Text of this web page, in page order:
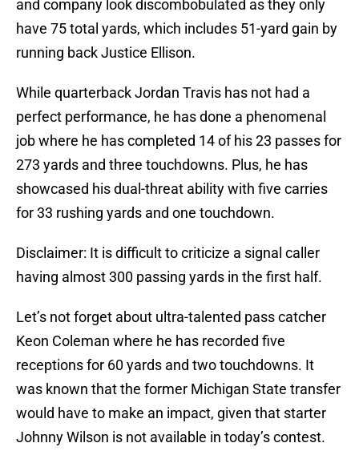
and company look discombobulated as they only
have 75 total yards, which includes 51-yard gain by
running back Justice Ellison.
While quarterback Jordan Travis has not had a
perfect performance, he has done a phenomenal
job where he has completed 14 of his 23 passes for
273 yards and three touchdowns. Plus, he has
showcased his dual-threat ability with five carries
for 33 rushing yards and one touchdown.
Disclaimer: It is difficult to criticize a signal caller
having almost 300 passing yards in the first half.
Let’s not forget about ultra-talented pass catcher
Keon Coleman where he has recorded five
receptions for 60 yards and two touchdowns. It
was known that the former Michigan State transfer
would have to make an impact, given that starter
Johnny Wilson is not available in today’s contest.